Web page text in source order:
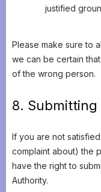
justified
Please make sure to
we can be certain
of the wrong person.
8.
If you are not
complaint about) the
have the right to
Authority.